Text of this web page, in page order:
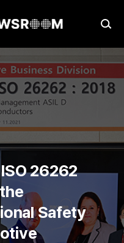
26262
Safety
SK hynix Receives ISO 26262 FSM Certification, the International Functional Safety Standard in Automotive Semiconductors